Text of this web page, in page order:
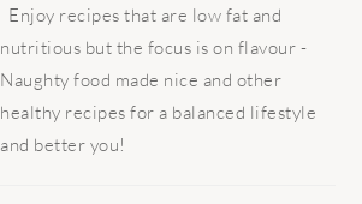
Enjoy recipes that are low fat and
nutritious but the focus is on flavour -
Naughty food made nice and other
healthy recipes for a balanced lifestyle
and better you!